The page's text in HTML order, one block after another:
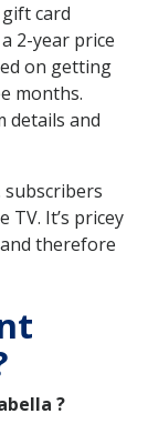
card
2-year price
on getting
months.
details and
subscribers
TV. It’s pricey
therefore
?